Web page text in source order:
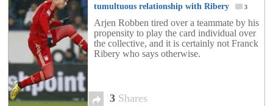
tumultuous relationship with Ribery
3
Arjen Robben tired over a teammate by his
propensity to play the card individual over
the collective, and it is certainly not Franck
Ribery who says otherwise.
3 Shares